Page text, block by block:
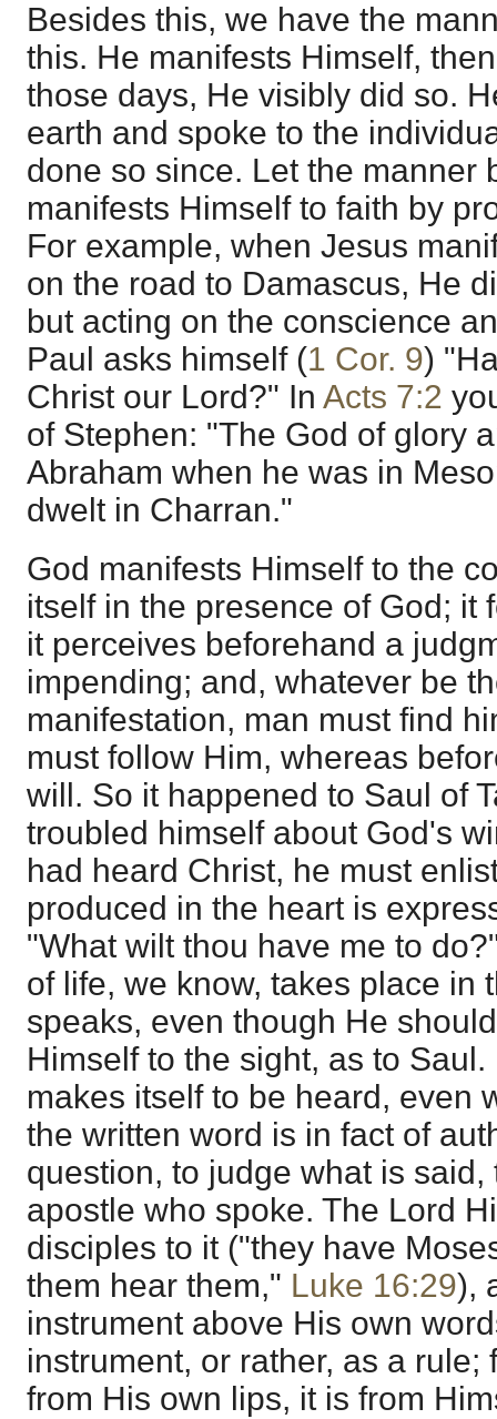
Besides this, we have the
this. He manifests Himself,
those days, He visibly did so.
earth and spoke to the
done so since. Let the manner
manifests Himself to faith by
For example, when Jesus
on the road to Damascus, He
but acting on the conscience
Paul asks himself (1 Cor. 9)
Christ our Lord?" In Acts 7:2
of Stephen: "The God of glory
Abraham when he was in
dwelt in Charran."
God manifests Himself to the
itself in the presence of God; it
it perceives beforehand a
impending; and, whatever be
manifestation, man must find
must follow Him, whereas
will. So it happened to Saul of
troubled himself about God's
had heard Christ, he must
produced in the heart is
"What wilt thou have me to
of life, we know, takes place in
speaks, even though He
Himself to the sight, as to
makes itself to be heard, even
the written word is in fact of
question, to judge what is
apostle who spoke. The Lord
disciples to it ("they have
them hear them," Luke 16:29),
instrument above His own
instrument, or rather, as a rule;
from His own lips, it is from